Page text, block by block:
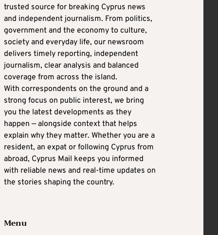
trusted source for breaking Cyprus news
and independent journalism. From politics,
government and the economy to culture,
society and everyday life, our newsroom
delivers timely reporting, independent
journalism, clear analysis and balanced
coverage from across the island.
With correspondents on the ground and a
strong focus on public interest, we bring
you the latest developments as they
happen — alongside context that helps
explain why they matter. Whether you are a
resident, an expat or following Cyprus from
abroad, Cyprus Mail keeps you informed
with reliable news and real-time updates on
the stories shaping the country.
Menu